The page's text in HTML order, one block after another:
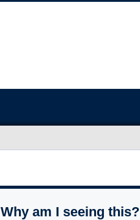
Why am I seeing this?